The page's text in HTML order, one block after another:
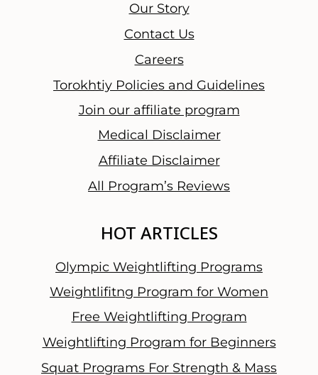
T
h
g
h
t
a
d
i
n
W
o
Our Story
Contact Us
Careers
Torokhtiy Policies and Guidelines
Join our affiliate program
Medical Disclaimer
Affiliate Disclaimer
All Program’s Reviews
HOT ARTICLES
Olympic Weightlifting Programs
Weightlifitng Program for Women
Free Weightlifting Program
Weightlifting Program for Beginners
Squat Programs For Strength & Mass